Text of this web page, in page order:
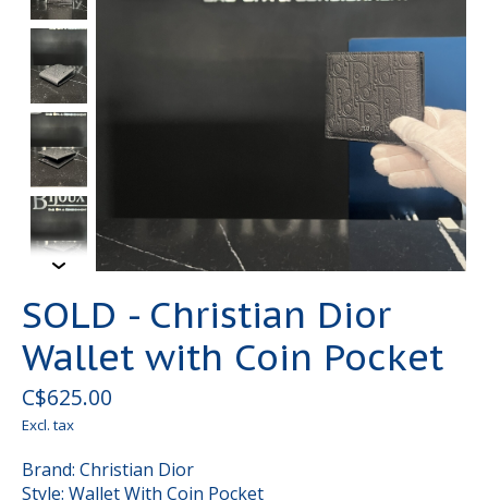
SOLD - Christian Dior
Wallet with Coin Pocket
C$625.00
Excl. tax
Brand: Christian Dior
Style: Wallet With Coin Pocket